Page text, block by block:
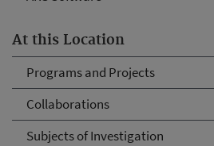
At this Location
Programs and Projects
Collaborations
Subjects of Investigation